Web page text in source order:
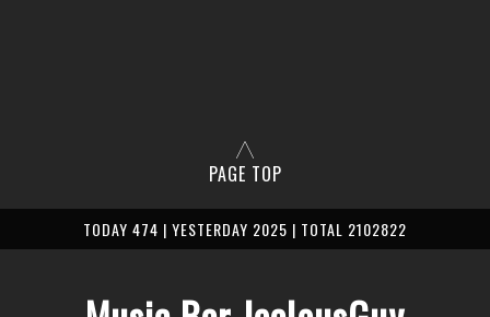
PAGE TOP
TODAY 474 | YESTERDAY 2025 | TOTAL 2102822